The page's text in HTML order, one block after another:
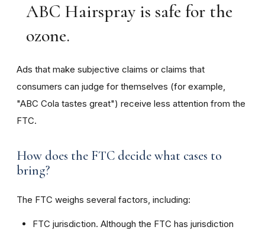
ABC Hairspray is safe for the
ozone.
Ads that make subjective claims or claims that
consumers can judge for themselves (for example,
"ABC Cola tastes great") receive less attention from the
FTC.
How does the FTC decide what cases to
bring?
The FTC weighs several factors, including:
FTC jurisdiction. Although the FTC has jurisdiction